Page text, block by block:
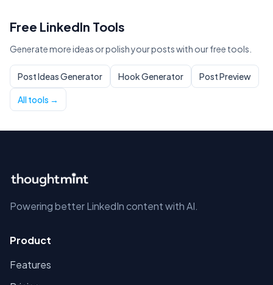
Free LinkedIn Tools
Generate more ideas or polish your posts with our free tools.
Post Ideas Generator Hook Generator Post Preview
All tools →
Powering better LinkedIn content with AI.
Product
Features